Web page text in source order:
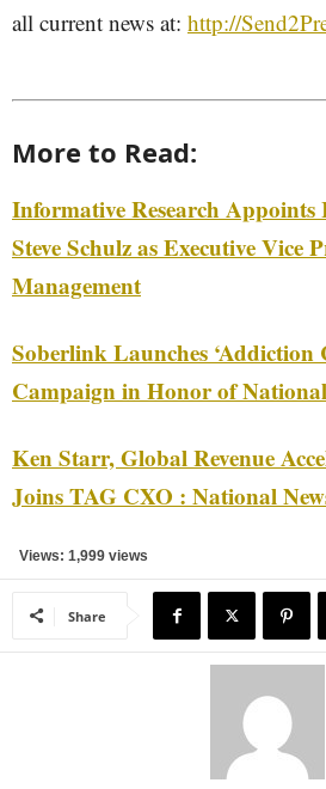
all current news at: http://
More to Read:
Informative Research
Steve Schulz as Executive Vice
Management
Soberlink Launches ‘Addiction
Campaign in Honor of
Ken Starr, Global Revenue
Joins TAG CXO : National
Views: 1,999 views
Share